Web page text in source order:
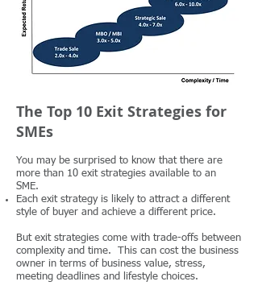
The Top 10 Exit Strategies for
SMEs
You may be surprised to know that there are
more than 10 exit strategies available to an
SME.
Each exit strategy is likely to attract a different
style of buyer and achieve a different price.
But exit strategies come with trade-offs between
complexity and time. This can cost the business
owner in terms of business value, stress,
meeting deadlines and lifestyle choices.